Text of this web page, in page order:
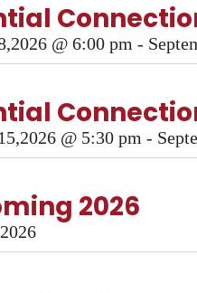
@ 6:00 pm -
@ 5:30 pm -
2026